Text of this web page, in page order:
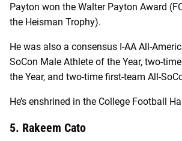
Payton won the Walter Payton Award
the Heisman Trophy).
He was also a consensus I-AA All-
SoCon Male Athlete of the Year, two-
the Year, and two-time first-team All-
He’s enshrined in the College Football
5. Rakeem Cato